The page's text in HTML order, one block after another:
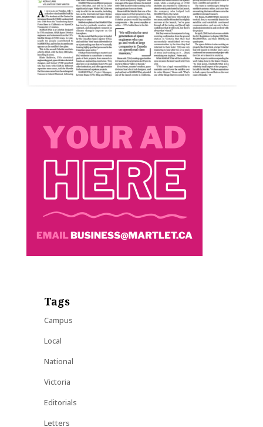
Tags
Campus
Local
National
Victoria
Editorials
Letters